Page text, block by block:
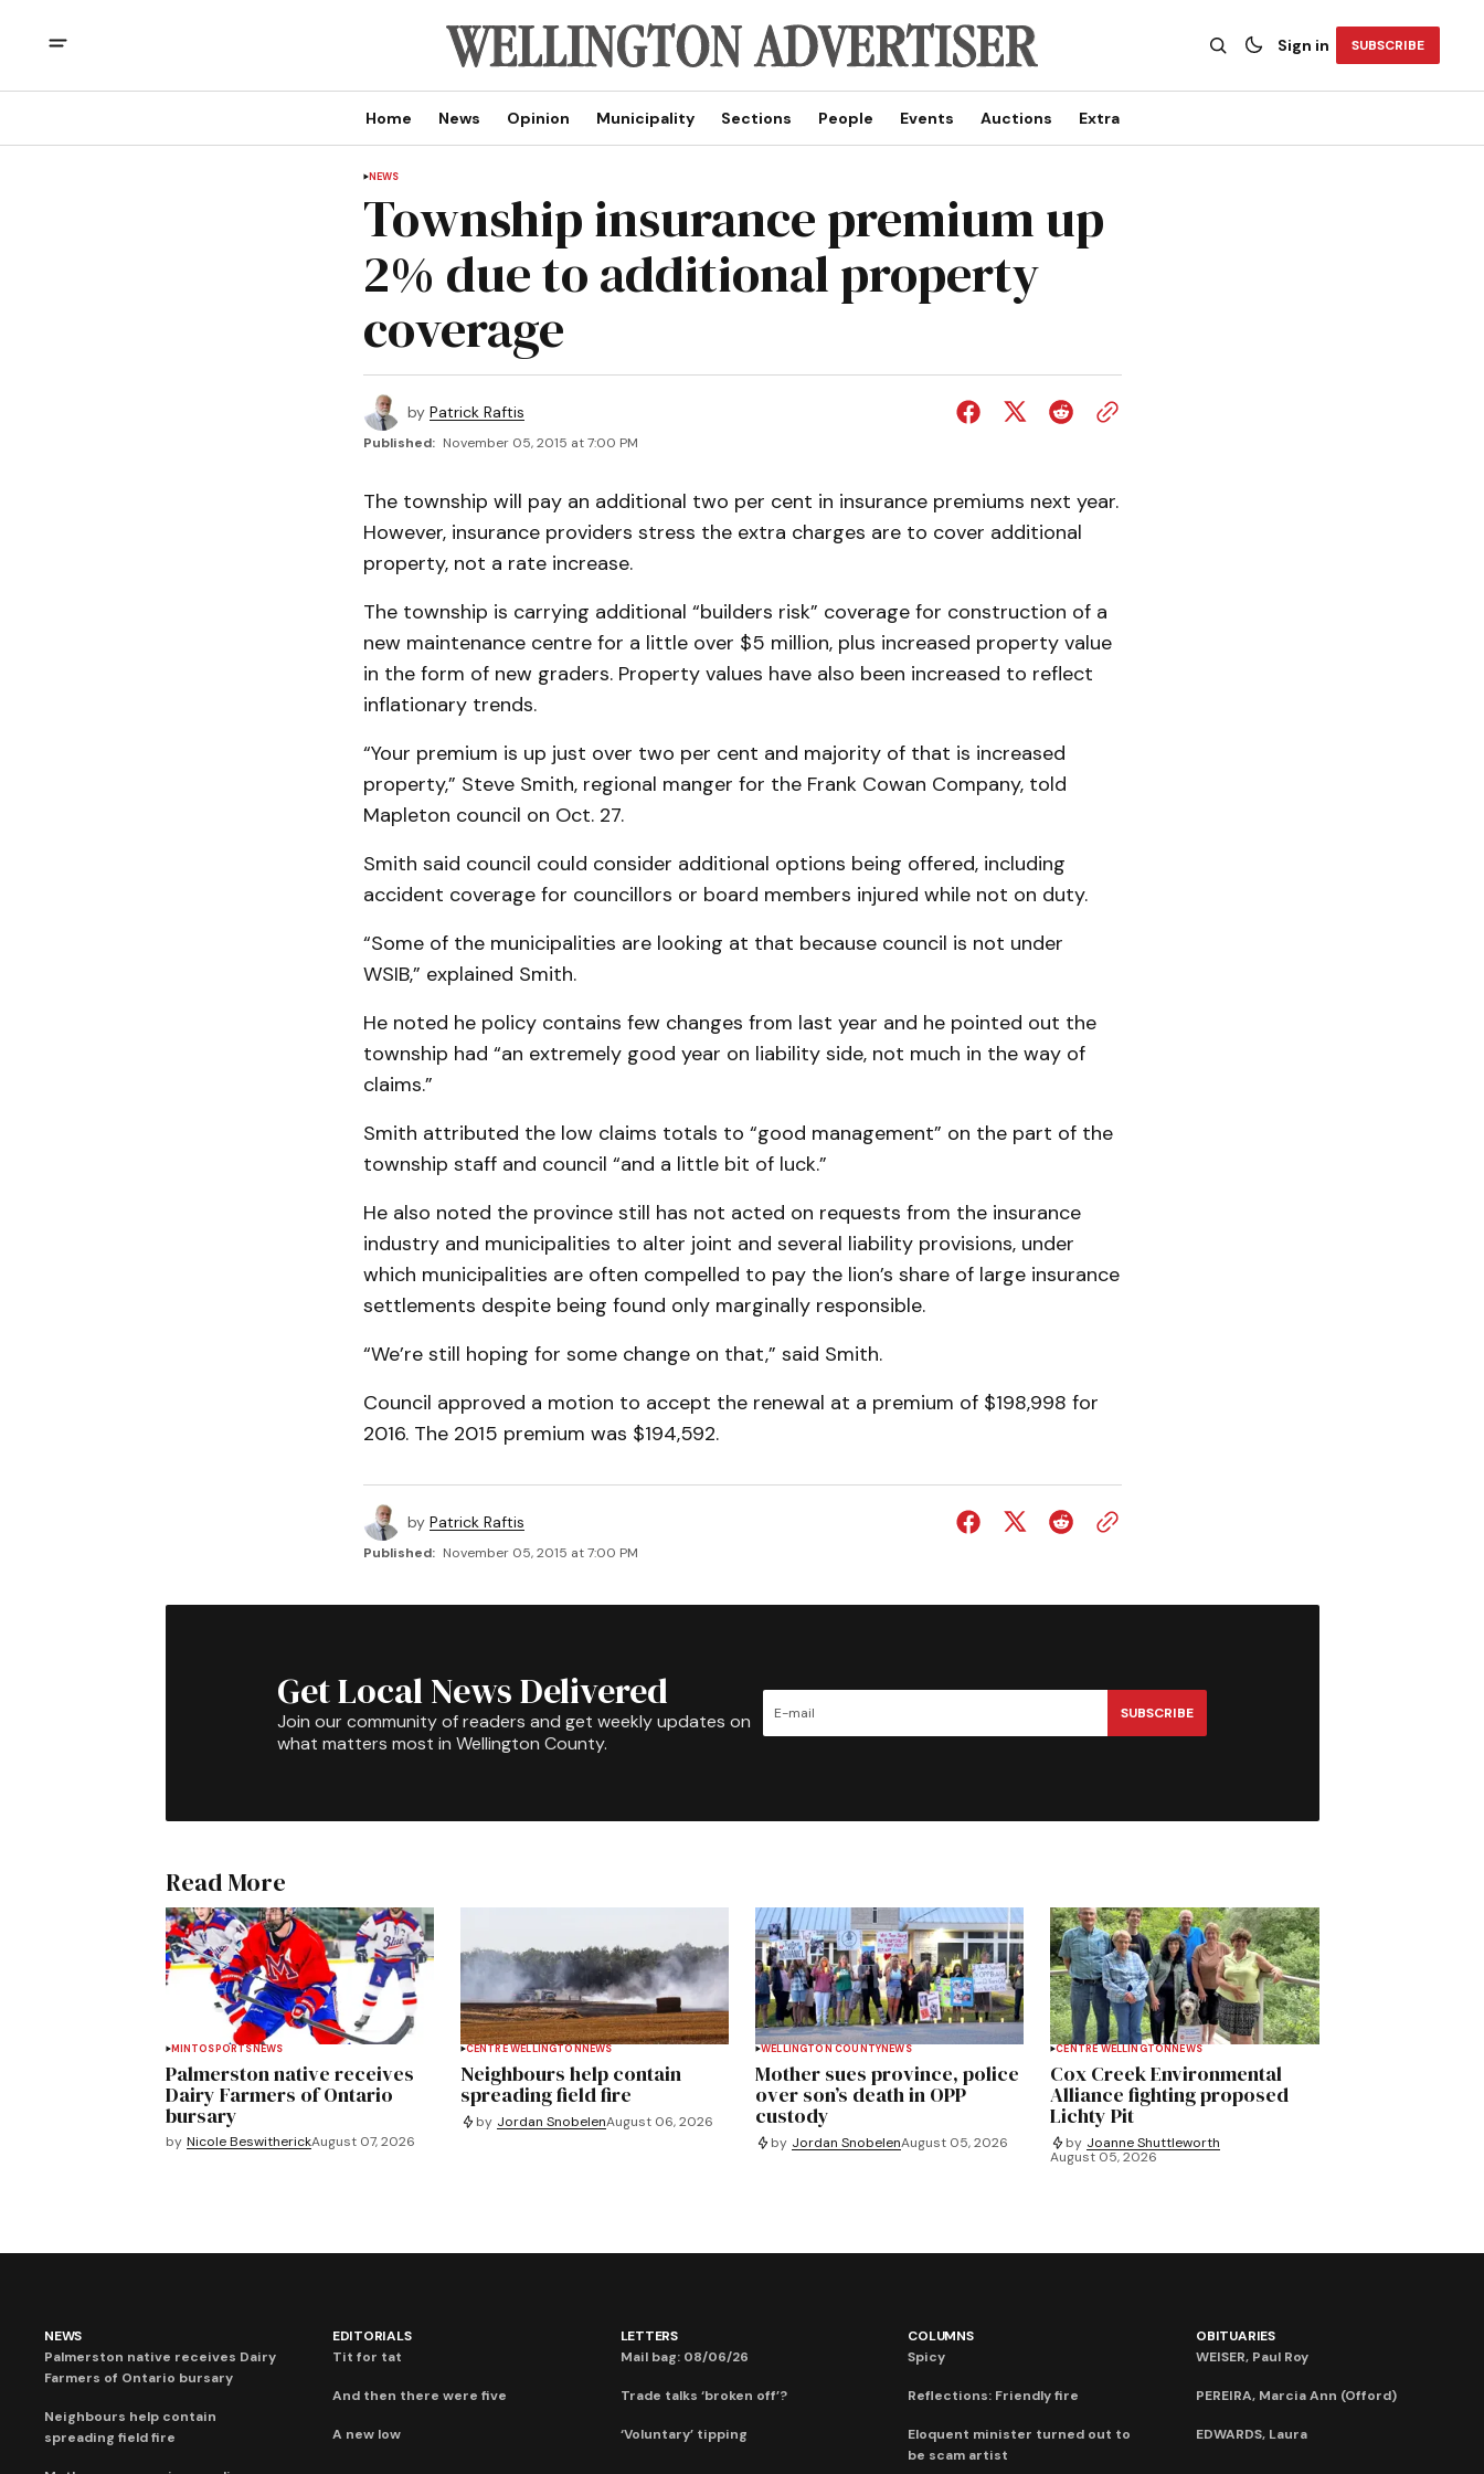
Sign in SUBSCRIBE
Home News Opinion Municipality Sections People Events Auctions Extra
NEWS
Township insurance premium up
2% due to additional property
coverage
by Patrick Raftis
Published: November 05, 2015 at 7:00 PM
The township will pay an additional two per cent in insurance premiums next year.
However, insurance providers stress the extra charges are to cover additional
property, not a rate increase.
The township is carrying additional “builders risk” coverage for construction of a
new maintenance centre for a little over $5 million, plus increased property value
in the form of new graders. Property values have also been increased to reflect
inflationary trends.
“Your premium is up just over two per cent and majority of that is increased
property,” Steve Smith, regional manger for the Frank Cowan Company, told
Mapleton council on Oct. 27.
Smith said council could consider additional options being offered, including
accident coverage for councillors or board members injured while not on duty.
“Some of the municipalities are looking at that because council is not under
WSIB,” explained Smith.
He noted he policy contains few changes from last year and he pointed out the
township had “an extremely good year on liability side, not much in the way of
claims.”
Smith attributed the low claims totals to “good management” on the part of the
township staff and council “and a little bit of luck.”
He also noted the province still has not acted on requests from the insurance
industry and municipalities to alter joint and several liability provisions, under
which municipalities are often compelled to pay the lion’s share of large insurance
settlements despite being found only marginally responsible.
“We’re still hoping for some change on that,” said Smith.
Council approved a motion to accept the renewal at a premium of $198,998 for
2016. The 2015 premium was $194,592.
by Patrick Raftis
Published: November 05, 2015 at 7:00 PM
Get Local News Delivered
Join our community of readers and get weekly updates on
what matters most in Wellington County.
SUBSCRIBE
Read More
MINTOSPORTS NEWS
Palmerston native receives
Dairy Farmers of Ontario
bursary
by Nicole BeswitherickAugust 07, 2026
CENTRE WELLINGTON NEWS
Neighbours help contain
spreading field fire
by Jordan SnobelenAugust 06, 2026
WELLINGTON COUNTYNEWS
Mother sues province, police
over son’s death in OPP
custody
by Jordan SnobelenAugust 05, 2026
CENTRE WELLINGTON NEWS
Cox Creek Environmental
Alliance fighting proposed
Lichty Pit
by Joanne Shuttleworth
August 05, 2026
NEWS
Palmerston native receives Dairy
Farmers of Ontario bursary
Neighbours help contain
spreading field fire
EDITORIALS
Tit for tat
And then there were five
A new low
LETTERS
Mail bag: 08/06/26
Trade talks ‘broken off’?
‘Voluntary’ tipping
COLUMNS
Spicy
Reflections: Friendly fire
Eloquent minister turned out to
be scam artist
OBITUARIES
WEISER, Paul Roy
PEREIRA, Marcia Ann (Offord)
EDWARDS, Laura